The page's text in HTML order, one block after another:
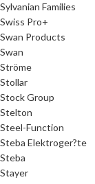
Sylvanian Families
Swiss Pro+
Swan Products
Swan
Ströme
Stollar
Stock Group
Stelton
Steel-Function
Steba Elektroger?te
Steba
Stayer